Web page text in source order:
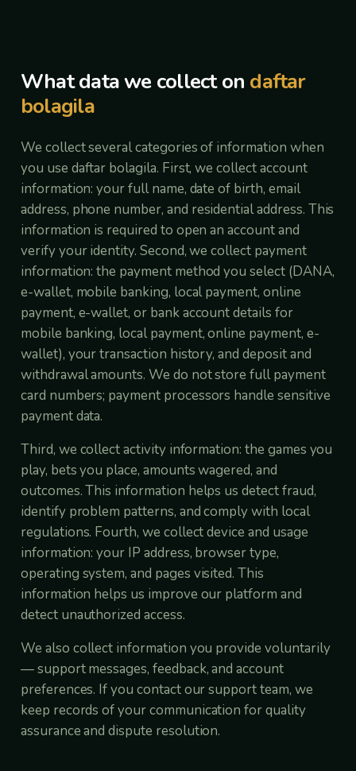
What data we collect on daftar
bolagila
We collect several categories of information when
you use daftar bolagila. First, we collect account
information: your full name, date of birth, email
address, phone number, and residential address. This
information is required to open an account and
verify your identity. Second, we collect payment
information: the payment method you select (DANA,
e-wallet, mobile banking, local payment, online
payment, e-wallet, or bank account details for
mobile banking, local payment, online payment, e-
wallet), your transaction history, and deposit and
withdrawal amounts. We do not store full payment
card numbers; payment processors handle sensitive
payment data.
Third, we collect activity information: the games you
play, bets you place, amounts wagered, and
outcomes. This information helps us detect fraud,
identify problem patterns, and comply with local
regulations. Fourth, we collect device and usage
information: your IP address, browser type,
operating system, and pages visited. This
information helps us improve our platform and
detect unauthorized access.
We also collect information you provide voluntarily
— support messages, feedback, and account
preferences. If you contact our support team, we
keep records of your communication for quality
assurance and dispute resolution.